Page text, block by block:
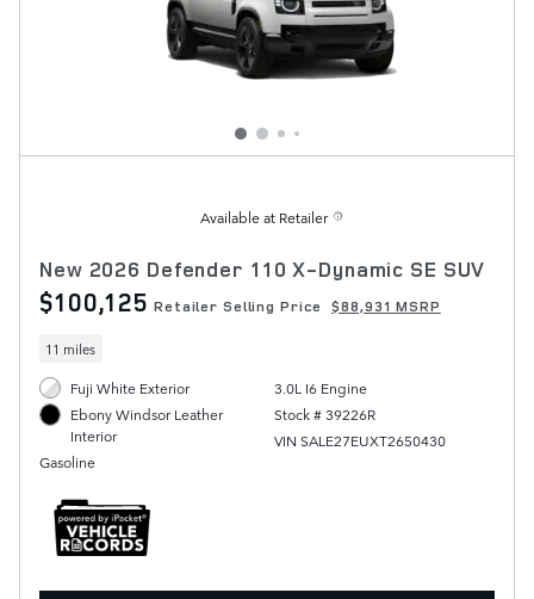
Available at Retailer
New 2026 Defender 110 X-Dynamic SE SUV
$100,125 Retailer Selling Price $88,931 MSRP
11 miles
Fuji White Exterior
Ebony Windsor Leather
Interior
Gasoline
3.0L I6 Engine
Stock # 39226R
VIN SALE27EUXT2650430